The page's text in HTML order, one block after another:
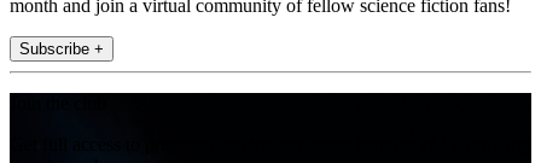
month and join a virtual community of fellow science fiction fans!
Subscribe +